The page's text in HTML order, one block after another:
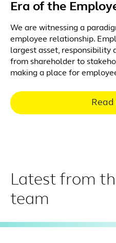
Era of the
We are witnessing a
employee relationship.
largest asset, responsibility
from shareholder to
making a place for
Latest from
team